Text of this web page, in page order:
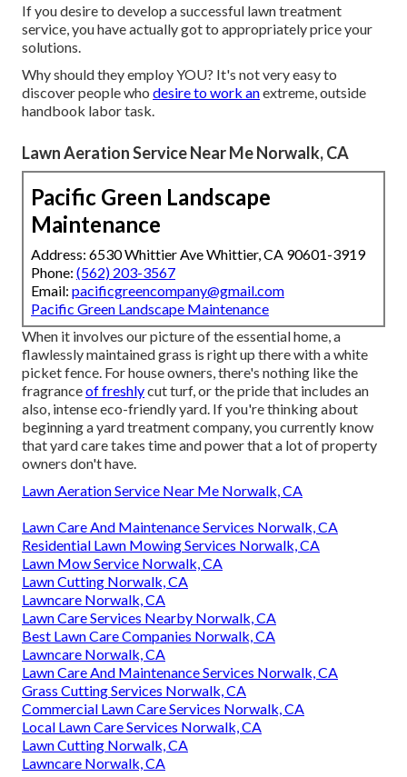
If you desire to develop a successful lawn treatment
service, you have actually got to appropriately price your
solutions.
Why should they employ YOU? It's not very easy to
discover people who desire to work anextreme, outside
handbook labor task.
Lawn Aeration Service Near Me Norwalk, CA
Pacific Green Landscape
Maintenance
Address: 6530 Whittier Ave Whittier, CA 90601-3919
Phone: (562) 203-3567
Email: pacificgreencompany@gmail.com
Pacific Green Landscape Maintenance
When it involves our picture of the essential home, a
flawlessly maintained grass is right up there with a white
picket fence. For house owners, there's nothing like the
fragranceof freshlycut turf, or the pride that includes an
also, intense eco-friendly yard. If you're thinking about
beginning a yard treatment company, you currently know
that yard care takes time and power that a lot of property
owners don't have.
Lawn Aeration Service Near Me Norwalk, CA
Lawn Care And Maintenance Services Norwalk, CA
Residential Lawn Mowing Services Norwalk, CA
Lawn Mow Service Norwalk, CA
Lawn Cutting Norwalk, CA
Lawncare Norwalk, CA
Lawn Care Services Nearby Norwalk, CA
Best Lawn Care Companies Norwalk, CA
Lawncare Norwalk, CA
Lawn Care And Maintenance Services Norwalk, CA
Grass Cutting Services Norwalk, CA
Commercial Lawn Care Services Norwalk, CA
Local Lawn Care Services Norwalk, CA
Lawn Cutting Norwalk, CA
Lawncare Norwalk, CA